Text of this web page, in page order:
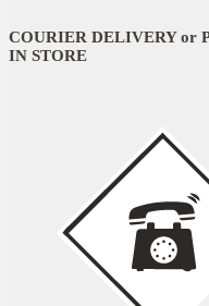
COURIER DELIVERY or
IN STORE